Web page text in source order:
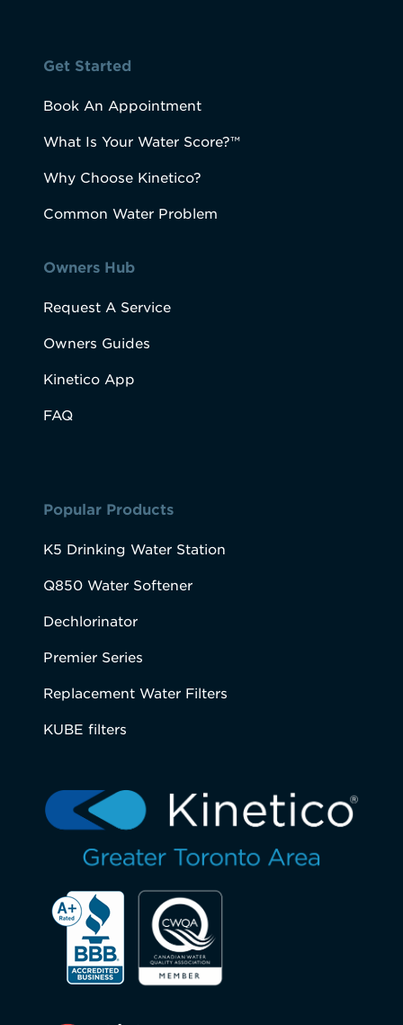
Get Started
Book An Appointment
What Is Your Water Score?™
Why Choose Kinetico?
Common Water Problem
Owners Hub
Request A Service
Owners Guides
Kinetico App
FAQ
Popular Products
K5 Drinking Water Station
Q850 Water Softener
Dechlorinator
Premier Series
Replacement Water Filters
KUBE filters